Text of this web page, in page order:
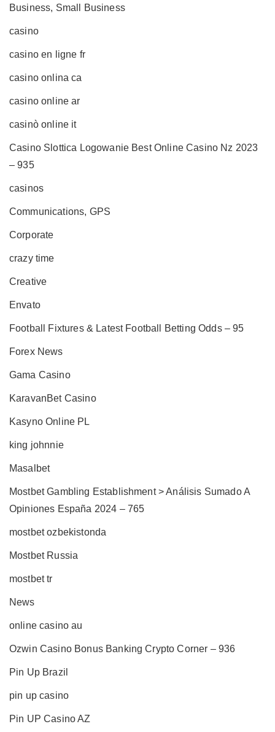
Business, Small Business
casino
casino en ligne fr
casino onlina ca
casino online ar
casinò online it
Casino Slottica Logowanie Best Online Casino Nz 2023
– 935
casinos
Communications, GPS
Corporate
crazy time
Creative
Envato
Football Fixtures & Latest Football Betting Odds – 95
Forex News
Gama Casino
KaravanBet Casino
Kasyno Online PL
king johnnie
Masalbet
Mostbet Gambling Establishment > Análisis Sumado A
Opiniones España 2024 – 765
mostbet ozbekistonda
Mostbet Russia
mostbet tr
News
online casino au
Ozwin Casino Bonus Banking Crypto Corner – 936
Pin Up Brazil
pin up casino
Pin UP Casino AZ